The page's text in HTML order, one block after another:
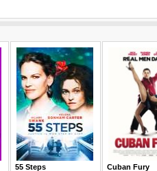
55 Steps Cuban Fury